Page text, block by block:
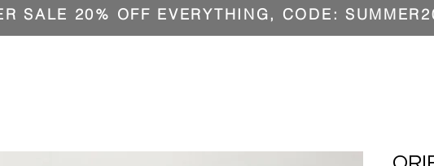
SALE 20% OFF EVERYTHING, CODE: